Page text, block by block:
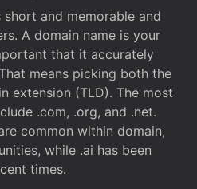
and memorable and
A domain name is your
that it accurately
means picking both the
extension (TLD). The most
.com, .org, and .net.
common within domain,
while .ai has been
times.